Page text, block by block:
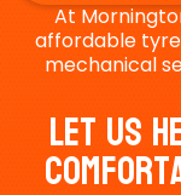
At
affordable
mechanical
Let Us